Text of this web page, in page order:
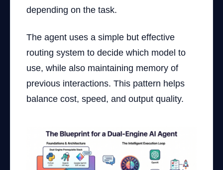
depending on the task.
The agent uses a simple but effective
routing system to decide which model to
use, while also maintaining memory of
previous interactions. This pattern helps
balance cost, speed, and output quality.